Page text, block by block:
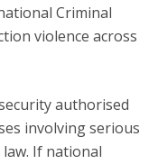
Criminal
violence across
authorised
involving serious
If national